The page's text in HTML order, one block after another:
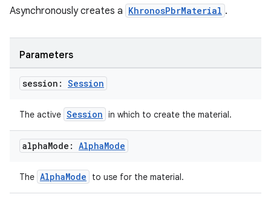
Asynchronously creates a KhronosPbrMaterial .
Parameters
session: Session
The active Session in which to create the material.
alphaMode: AlphaMode
The AlphaMode to use for the material.